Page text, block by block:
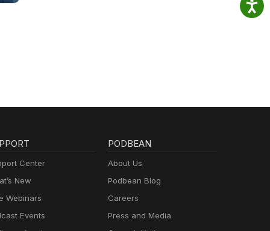
Center
New
Webinars
Events
PODBEAN
About Us
Podbean Blog
Careers
Press and Media